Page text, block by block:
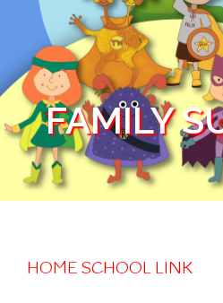
FAMILY
HOME SCHOOL LINK